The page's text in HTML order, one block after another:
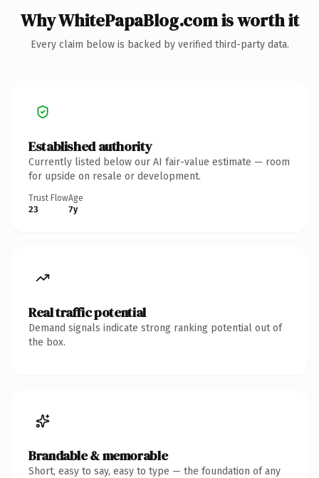
Why WhitePapaBlog.com is worth it
Every claim below is backed by verified third-party data.
Established authority
Currently listed below our AI fair-value estimate — room
for upside on resale or development.
Trust Flow
23
Age
7y
Real traffic potential
Demand signals indicate strong ranking potential out of
the box.
Brandable & memorable
Short, easy to say, easy to type — the foundation of any